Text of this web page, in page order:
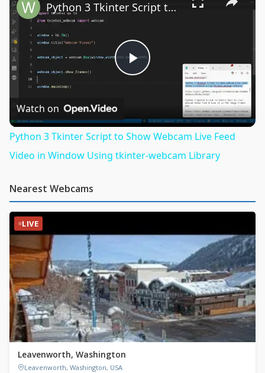
Play
Python 3 Tkinter Script to Show Webcam Live Feed Video in Window Using tkinter-webcam Library
Watch on
Python 3 Tkinter Script to Show Webcam Live Feed
Video in Window Using tkinter-webcam Library
Nearest Webcams
LIVE
Leavenworth, Washington
Leavenworth, Washington, USA